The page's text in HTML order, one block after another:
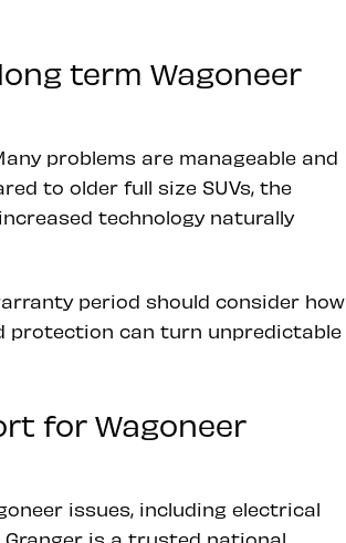
term Wagoneer
problems are manageable and
to older full size SUVs, the
technology naturally
period should consider how
protection can turn unpredictable
for Wagoneer
issues, including electrical
is a trusted national